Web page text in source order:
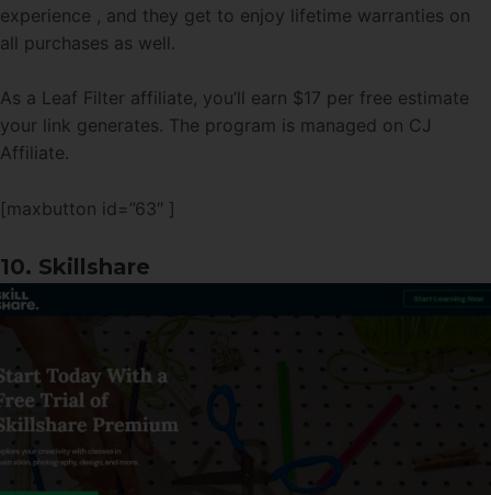
experience , and they get to enjoy lifetime warranties on
all purchases as well.
As a Leaf Filter affiliate, you’ll earn $17 per free estimate
your link generates. The program is managed on CJ
Affiliate.
[maxbutton id=”63″ ]
10. Skillshare